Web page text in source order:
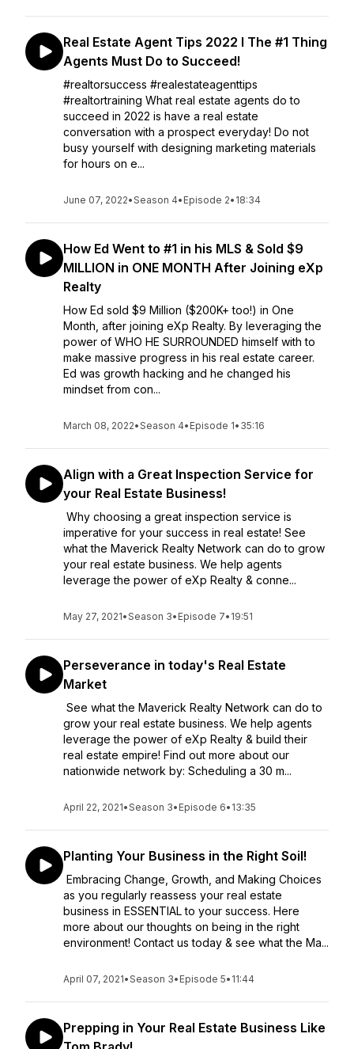
Real Estate Agent Tips 2022 l The #1 Thing
Agents Must Do to Succeed!
#realtorsuccess #realestateagenttips
#realtortraining What real estate agents do to
succeed in 2022 is have a real estate
conversation with a prospect everyday! Do not
busy yourself with designing marketing materials
for hours on e...
June 07, 2022•Season 4• Episode 2• 18:34
How Ed Went to #1 in his MLS & Sold $9
MILLION in ONE MONTH After Joining eXp
Realty
How Ed sold $9 Million ($200K+ too!) in One
Month, after joining eXp Realty. By leveraging the
power of WHO HE SURROUNDED himself with to
make massive progress in his real estate career.
Ed was growth hacking and he changed his
mindset from con...
March 08, 2022•Season 4• Episode 1• 35:16
Align with a Great Inspection Service for
your Real Estate Business!
Why choosing a great inspection service is
imperative for your success in real estate! See
what the Maverick Realty Network can do to grow
your real estate business. We help agents
leverage the power of eXp Realty & conne...
May 27, 2021•Season 3• Episode 7• 19:51
Perseverance in today's Real Estate
Market
See what the Maverick Realty Network can do to
grow your real estate business. We help agents
leverage the power of eXp Realty & build their
real estate empire! Find out more about our
nationwide network by: Scheduling a 30 m...
April 22, 2021•Season 3• Episode 6• 13:35
Planting Your Business in the Right Soil!
Embracing Change, Growth, and Making Choices
as you regularly reassess your real estate
business in ESSENTIAL to your success. Here
more about our thoughts on being in the right
environment! Contact us today & see what the Ma...
April 07, 2021•Season 3• Episode 5• 11:44
Prepping in Your Real Estate Business Like